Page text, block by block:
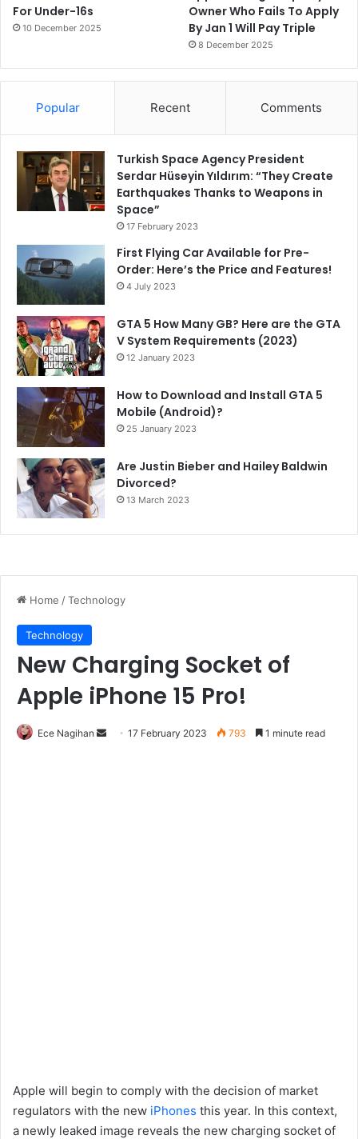
For Under-16s
10 December 2025
Owner Who Fails To Apply
By Jan 1 Will Pay Triple
8 December 2025
Popular Recent Comments
Turkish Space Agency President
Serdar Hüseyin Yıldırım: “They Create
Earthquakes Thanks to Weapons in
Space”
17 February 2023
First Flying Car Available for Pre-
Order: Here’s the Price and Features!
4 July 2023
GTA 5 How Many GB? Here are the GTA
V System Requirements (2023)
12 January 2023
How to Download and Install GTA 5
Mobile (Android)?
25 January 2023
Are Justin Bieber and Hailey Baldwin
Divorced?
13 March 2023